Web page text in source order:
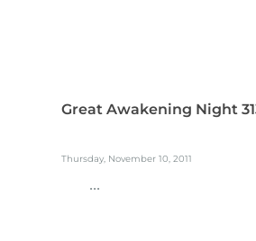
Great Awakening Night
Thursday, November 10, 2011
...